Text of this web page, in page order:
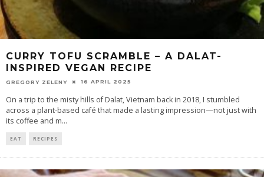
CURRY TOFU SCRAMBLE – A DALAT-
INSPIRED VEGAN RECIPE
GREGORY ZELENY 16 APRIL 2025
On a trip to the misty hills of Dalat, Vietnam back in 2018, I stumbled
across a plant-based café that made a lasting impression—not just with
its coffee and m...
EAT RECIPES